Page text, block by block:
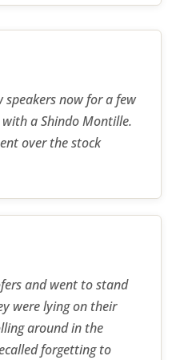
speakers now for a few
a Shindo Montille.
over the stock
and went to stand
were lying on their
around in the
forgetting to